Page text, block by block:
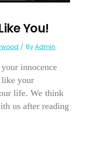
You!
ByAdmin
innocence
like your
life. We think
us after reading